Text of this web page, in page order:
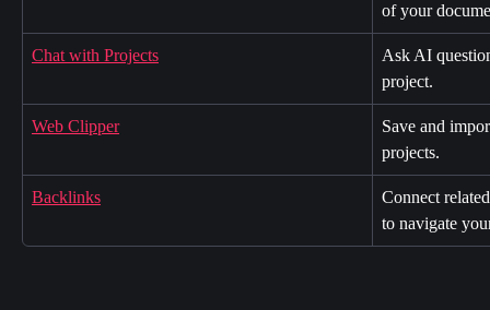
of your
Chat with Projects
Ask AI
project.
Web Clipper
Save and
projects.
Backlinks
Connect
to navigate